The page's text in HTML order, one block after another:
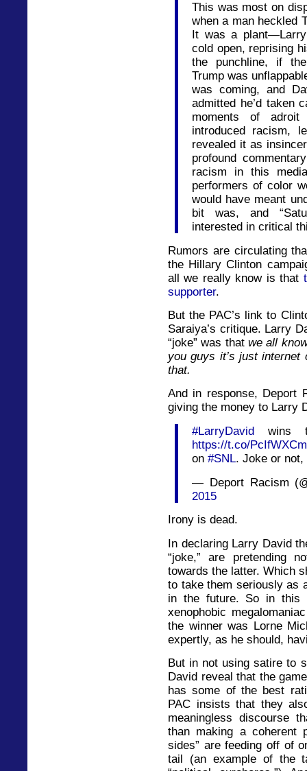
This was most on
when a man heckled
It was a
cold open, reprising
the punchline, if
Trump was
was coming, and
admitted he’d taken
moments of
introduced racism,
revealed it as
profound
racism in this
performers of color
would have meant
bit was, and
interested in critical
Rumors are circulating
the Hillary Clinton
all we really know is that
supporter.
But the PAC’s link to
Saraiya’s critique. Larry
“joke” was thatwe all
you guys it’s just
that.
And in response, Deport
giving the money to Larry
#LarryDavid
wins
https://t.co/
on #SNL. Joke or
— Deport Racism
2015
Irony is dead.
In declaring Larry David
“joke,” are pretending
towards the latter. Which
to take them seriously as
in the future. So in this
xenophobic
the winner was Lorne
expertly, as he should,
But in not using satire to
David reveal that the
has some of the best
PAC insists that they
meaningless discourse
than making a coherent
sides” are feeding off of
tail (an example of the